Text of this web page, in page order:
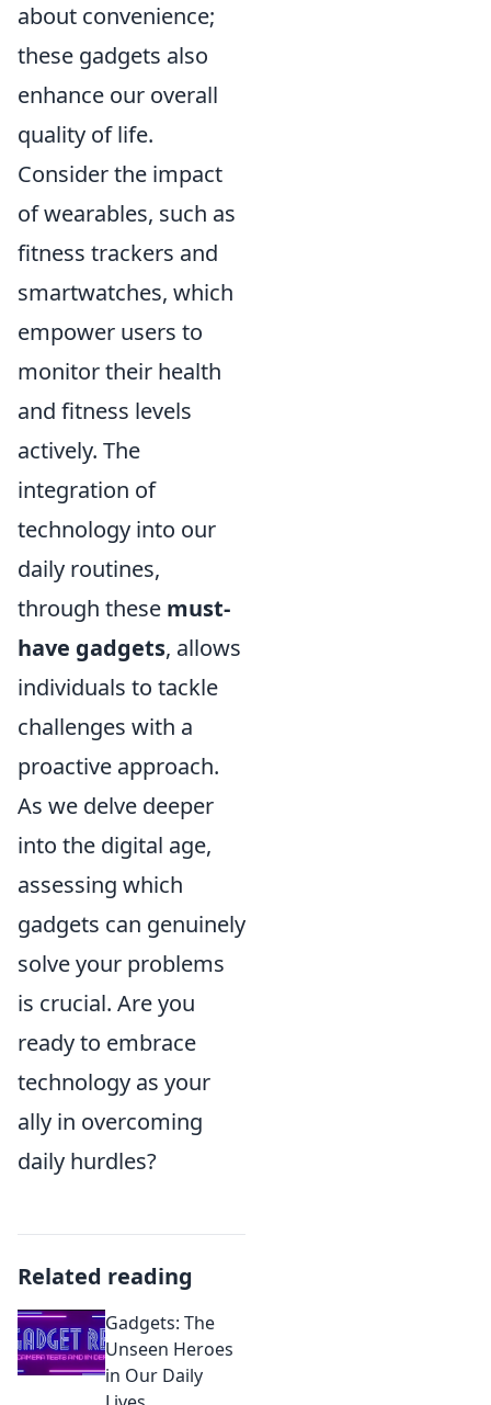
about convenience;
these gadgets also
enhance our overall
quality of life.
Consider the impact
of wearables, such as
fitness trackers and
smartwatches, which
empower users to
monitor their health
and fitness levels
actively. The
integration of
technology into our
daily routines,
through these must-
have gadgets, allows
individuals to tackle
challenges with a
proactive approach.
As we delve deeper
into the digital age,
assessing which
gadgets can genuinely
solve your problems
is crucial. Are you
ready to embrace
technology as your
ally in overcoming
daily hurdles?
Related reading
Gadgets: The
Unseen Heroes
in Our Daily